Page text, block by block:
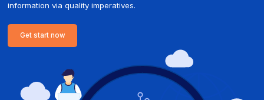
information via quality imperatives.
Get start now